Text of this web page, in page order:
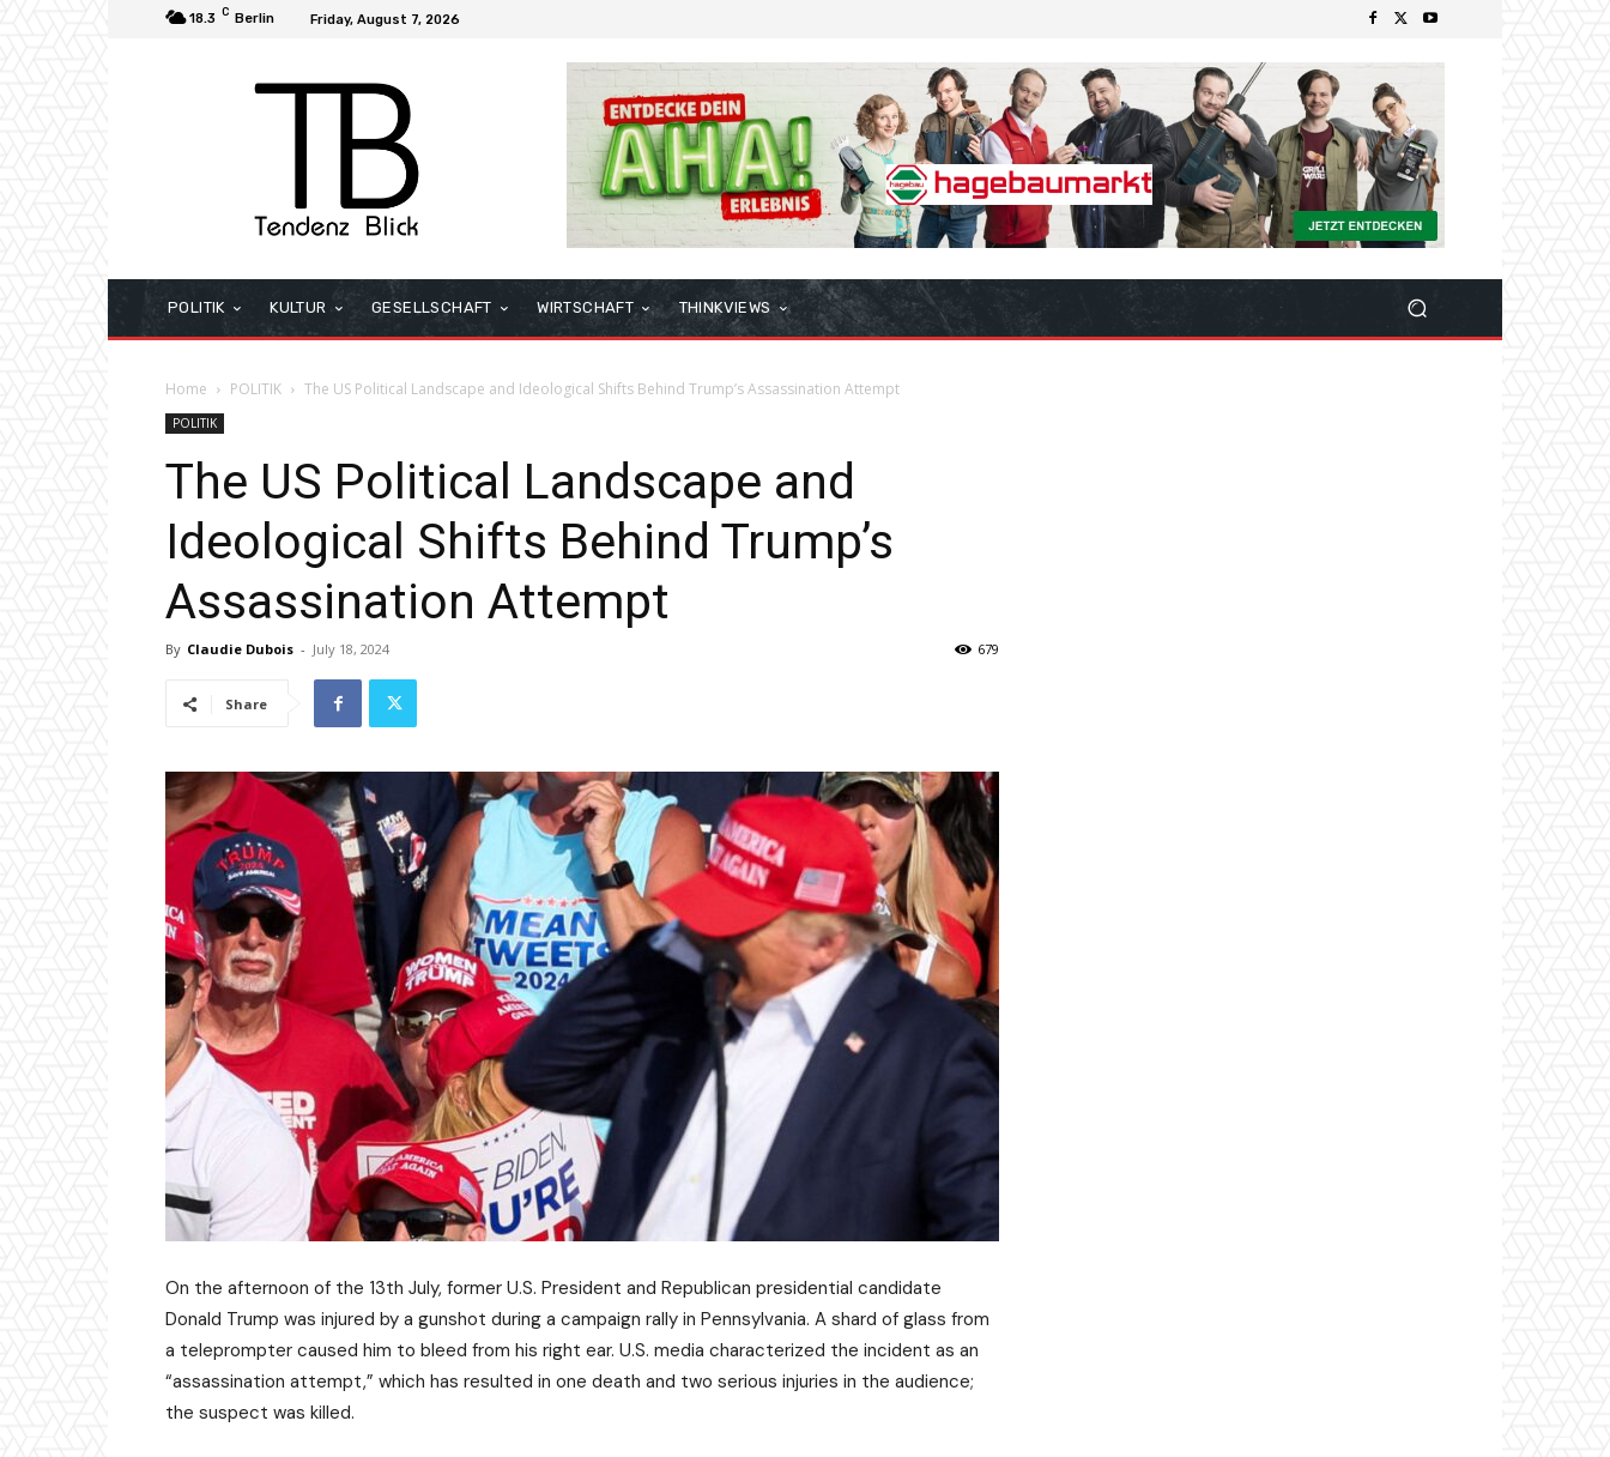
18.3 C Berlin Friday, August 7, 2026
POLITIK KULTUR GESELLSCHAFT WIRTSCHAFT THINKVIEWS
Home POLITIK The US Political Landscape and Ideological Shifts Behind Trump’s Assassination Attempt
POLITIK
The US Political Landscape and
Ideological Shifts Behind Trump’s
Assassination Attempt
By Claudie Dubois - July 18, 2024 679
Share
On the afternoon of the 13th July, former U.S. President and Republican presidential candidate
Donald Trump was injured by a gunshot during a campaign rally in Pennsylvania. A shard of glass from
a teleprompter caused him to bleed from his right ear. U.S. media characterized the incident as an
“assassination attempt,” which has resulted in one death and two serious injuries in the audience;
the suspect was killed.